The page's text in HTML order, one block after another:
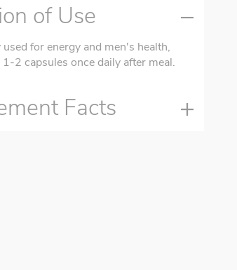
of Use
for energy and men's health,
2 capsules once daily after meal.
Facts